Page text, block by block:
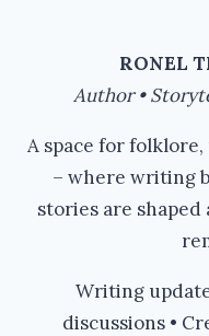
RONEL
Author •
A space for
– where writing
stories are
Writing
discussions •